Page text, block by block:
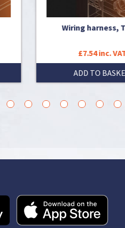
Wiring harness, Timer
£7.54 inc. VAT
ADD TO BASKET
10 11 12 13 14 15